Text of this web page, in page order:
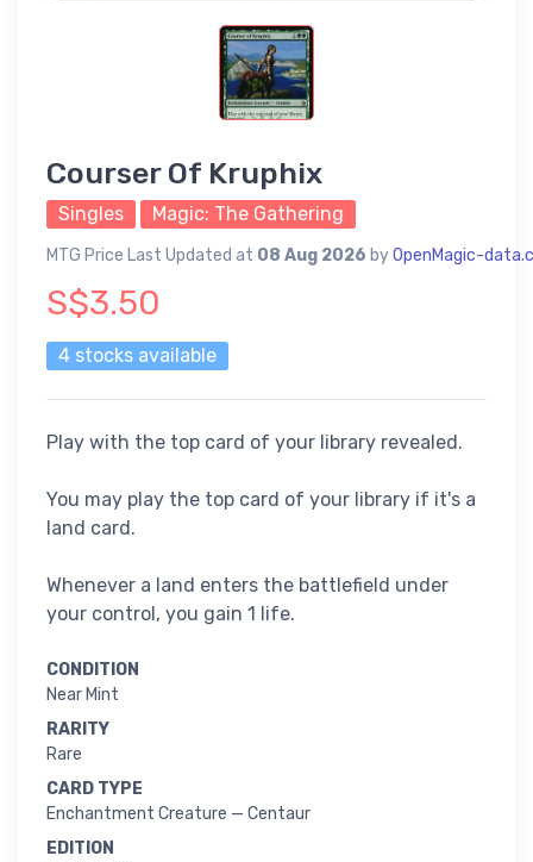
Courser Of Kruphix
Singles Magic: The Gathering
MTG Price Last Updated at 08 Aug 2026 byOpenMagic-
S$3.50
4 stocks available
Play with the top card of your library revealed.
You may play the top card of your library if it's a
land card.
Whenever a land enters the battlefield under
your control, you gain 1 life.
CONDITION
Near Mint
RARITY
Rare
CARD TYPE
Enchantment Creature — Centaur
EDITION